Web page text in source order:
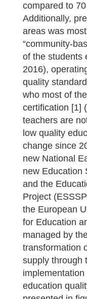
compared to
Additionally,
areas was
“community-
of the students
2016),
quality
who most of
certification [1]
teachers are
low quality
change since
new National
new Education
and the
Project
the European
for Education
managed by
transformation
supply through
implementation
education